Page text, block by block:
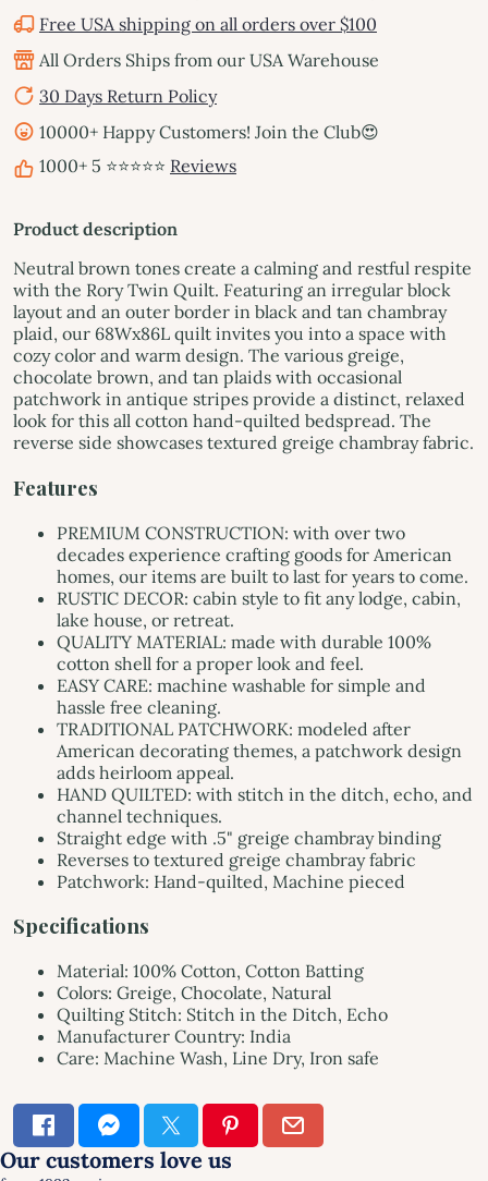
Free USA shipping on all orders over $100
All Orders Ships from our USA Warehouse
30 Days Return Policy
10000+ Happy Customers! Join the Club😍
1000+ 5 ⭐⭐⭐⭐⭐ Reviews
Product description
Neutral brown tones create a calming and restful respite
with the Rory Twin Quilt. Featuring an irregular block
layout and an outer border in black and tan chambray
plaid, our 68Wx86L quilt invites you into a space with
cozy color and warm design. The various greige,
chocolate brown, and tan plaids with occasional
patchwork in antique stripes provide a distinct, relaxed
look for this all cotton hand-quilted bedspread. The
reverse side showcases textured greige chambray fabric.
Features
PREMIUM CONSTRUCTION: with over two
decades experience crafting goods for American
homes, our items are built to last for years to come.
RUSTIC DECOR: cabin style to fit any lodge, cabin,
lake house, or retreat.
QUALITY MATERIAL: made with durable 100%
cotton shell for a proper look and feel.
EASY CARE: machine washable for simple and
hassle free cleaning.
TRADITIONAL PATCHWORK: modeled after
American decorating themes, a patchwork design
adds heirloom appeal.
HAND QUILTED: with stitch in the ditch, echo, and
channel techniques.
Straight edge with .5" greige chambray binding
Reverses to textured greige chambray fabric
Patchwork: Hand-quilted, Machine pieced
Specifications
Material: 100% Cotton, Cotton Batting
Colors: Greige, Chocolate, Natural
Quilting Stitch: Stitch in the Ditch, Echo
Manufacturer Country: India
Care: Machine Wash, Line Dry, Iron safe
SIGN UP & SAVE